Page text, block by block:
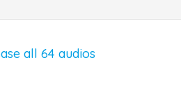
all 64 audios